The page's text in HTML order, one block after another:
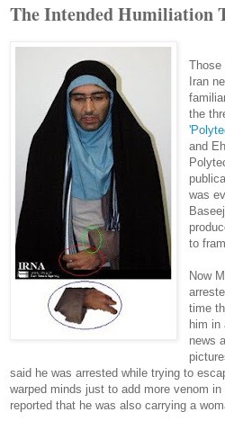
The Intended Humiliation
Those
Iran
the
and
was
to
Now
time
him in
news
said he was arrested while trying to
warped minds just to add more venom
reported that he was also carrying a